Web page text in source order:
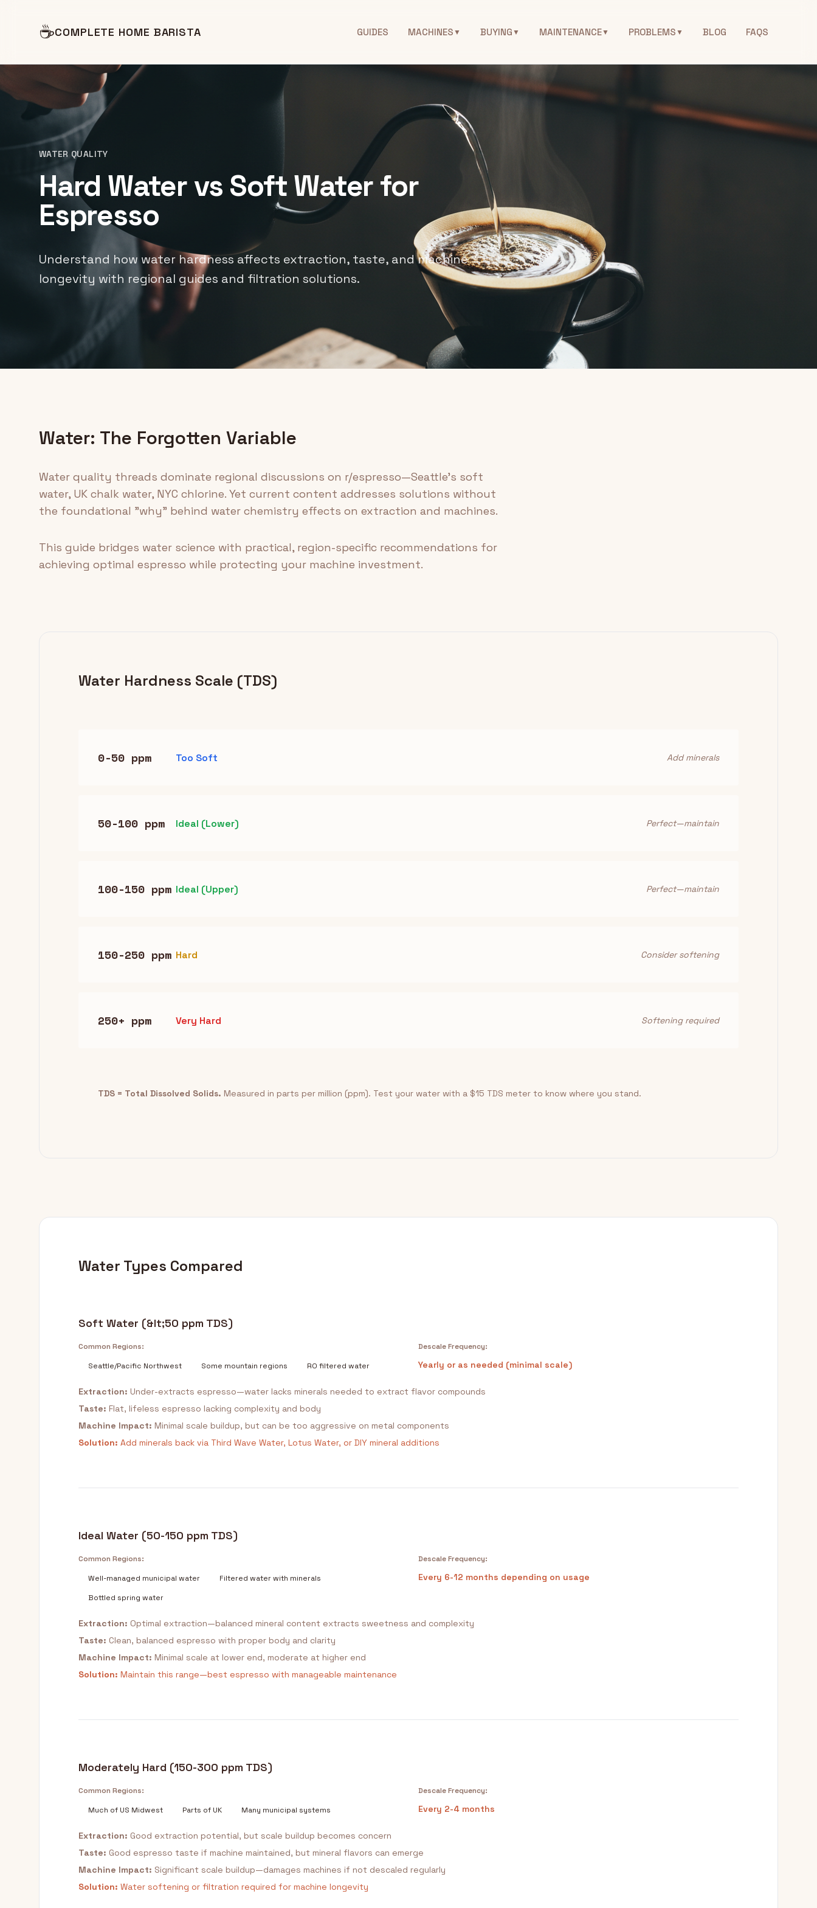
☕COMPLETE HOME BARISTA GUIDES MACHINES▼ BUYING▼ MAINTENANCE▼ PROBLEMS▼ BLOG FAQS
WATER QUALITY
Hard Water vs Soft Water for
Espresso
Understand how water hardness affects extraction, taste, and machine
longevity with regional guides and filtration solutions.
Water: The Forgotten Variable
Water quality threads dominate regional discussions on r/espresso—Seattle's soft
water, UK chalk water, NYC chlorine. Yet current content addresses solutions without
the foundational "why" behind water chemistry effects on extraction and machines.
This guide bridges water science with practical, region-specific recommendations for
achieving optimal espresso while protecting your machine investment.
Water Hardness Scale (TDS)
0-50 ppm Too Soft Add minerals
50-100 ppm Ideal (Lower) Perfect—maintain
100-150 ppm Ideal (Upper) Perfect—maintain
150-250 ppm Hard Consider softening
250+ ppm Very Hard Softening required
TDS = Total Dissolved Solids. Measured in parts per million (ppm). Test your water with a $15 TDS meter to know where you stand.
Water Types Compared
Soft Water (&lt;50 ppm TDS)
Common Regions:
Seattle/Pacific Northwest
Some mountain regions RO filtered water
Descale Frequency:
Yearly or as needed (minimal scale)
Extraction: Under-extracts espresso—water lacks minerals needed to extract flavor compounds
Taste: Flat, lifeless espresso lacking complexity and body
Machine Impact: Minimal scale buildup, but can be too aggressive on metal components
Solution: Add minerals back via Third Wave Water, Lotus Water, or DIY mineral additions
Ideal Water (50-150 ppm TDS)
Common Regions:
Well-managed municipal water
Filtered water with minerals
Bottled spring water
Descale Frequency:
Every 6-12 months depending on usage
Extraction: Optimal extraction—balanced mineral content extracts sweetness and complexity
Taste: Clean, balanced espresso with proper body and clarity
Machine Impact: Minimal scale at lower end, moderate at higher end
Solution: Maintain this range—best espresso with manageable maintenance
Moderately Hard (150-300 ppm TDS)
Common Regions:
Much of US Midwest
Parts of UK Many municipal systems
Descale Frequency:
Every 2-4 months
Extraction: Good extraction potential, but scale buildup becomes concern
Taste: Good espresso taste if machine maintained, but mineral flavors can emerge
Machine Impact: Significant scale buildup—damages machines if not descaled regularly
Solution: Water softening or filtration required for machine longevity